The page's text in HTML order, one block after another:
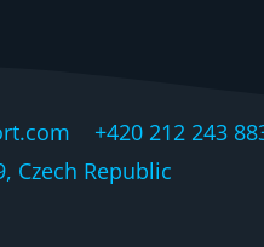
+420 212 243
Czech Republic